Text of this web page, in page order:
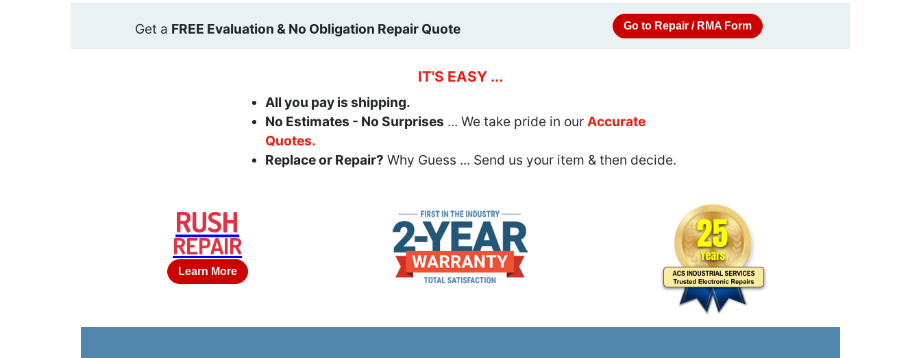
Get a FREE Evaluation & No Obligation Repair Quote Go to Repair / RMA Form
IT'S EASY ...
All you pay is shipping.
No Estimates - No Surprises ... We take pride in our Accurate
Quotes.
Replace or Repair? Why Guess ... Send us your item & then decide.
RUSH
REPAIR
Learn More